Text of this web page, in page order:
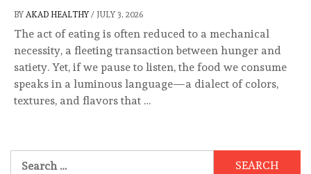
BY AKAD HEALTHY / JULY 3, 2026
The act of eating is often reduced to a mechanical
necessity, a fleeting transaction between hunger and
satiety. Yet, if we pause to listen, the food we consume
speaks in a luminous language—a dialect of colors,
textures, and flavors that …